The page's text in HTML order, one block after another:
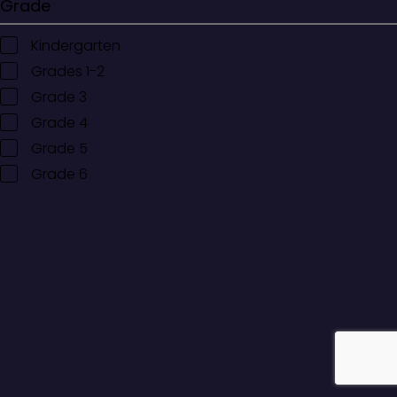
Grade
Kindergarten
Grades 1-2
Grade 3
Grade 4
Grade 5
Grade 6